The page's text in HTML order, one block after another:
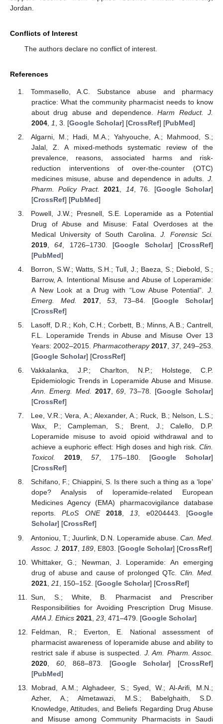
Jordan.
Conflicts of Interest
The authors declare no conflict of interest.
References
Tommasello, A.C. Substance abuse and pharmacy
practice: What the community pharmacist needs to know
about drug abuse and dependence.Harm Reduct. J.
2004, 1 , 3. [Google Scholar] [CrossRef] [PubMed]
Algarni, M.; Hadi, M.A.; Yahyouche, A.; Mahmood, S.;
Jalal, Z. A mixed-methods systematic review of the
prevalence, reasons, associated harms and risk-
reduction interventions of over-the-counter (OTC)
medicines misuse, abuse and dependence in adults. J.
Pharm. Policy Pract.
2021 14, 76. [Google Scholar]
[CrossRef] [PubMed]
Powell, J.W.; Presnell, S.E. Loperamide as a Potential
Drug of Abuse and Misuse: Fatal Overdoses at the
Medical University of South Carolina.J. Forensic Sci.
2019,64 , 1726–1730. [Google Scholar] [CrossRef]
[PubMed]
Borron, S.W.; Watts, S.H.; Tull, J.; Baeza, S.; Diebold, S.;
Barrow, A. Intentional Misuse and Abuse of Loperamide:
A New Look at a Drug with “Low Abuse Potential”. J.
Emerg. Med.
2017,53 , 73–84. [Google Scholar]
[CrossRef]
Lasoff, D.R.; Koh, C.H.; Corbett, B.; Minns, A.B.; Cantrell,
F.L. Loperamide Trends in Abuse and Misuse Over 13
Years: 2002–2015. Pharmacotherapy 2017, 37, 249–253.
[Google Scholar] [CrossRef]
Vakkalanka, J.P.; Charlton, N.P.; Holstege, C.P.
Epidemiologic Trends in Loperamide Abuse and Misuse.
Ann. Emerg. Med.
2017,69 , 73–78. [Google Scholar]
[CrossRef]
Lee, V.R.; Vera, A.; Alexander, A.; Ruck, B.; Nelson, L.S.;
Wax, P.; Campleman, S.; Brent, J.; Calello, D.P.
Loperamide misuse to avoid opioid withdrawal and to
achieve a euphoric effect: High doses and high risk. Clin.
Toxicol.
2019,57, 175–180. [Google Scholar]
[CrossRef]
Schifano, F.; Chiappini, S. Is there such a thing as a ‘lope’
dope? Analysis of loperamide-related European
Medicines Agency (EMA) pharmacovigilance database
reports.PLoS ONE 2018,13, e0204443. [Google
Scholar] [CrossRef]
Antoniou, T.; Juurlink, D.N. Loperamide abuse. Can. Med.
Assoc. J. 2017, 189, E803. [Google Scholar] [CrossRef]
Whittaker, G.; Newman, J. Loperamide: An emerging
drug of abuse and cause of prolonged QTc. Clin. Med.
2021, 21 , 150–152. [Google Scholar] [CrossRef]
Sun, S.; White, B. Pharmacist and Prescriber
Responsibilities for Avoiding Prescription Drug Misuse.
AMA J. Ethics 2021, 23, 471–479. [Google Scholar]
Feldman, R.; Everton, E. National assessment of
pharmacist awareness of loperamide abuse and ability to
restrict sale if abuse is suspected. J. Am. Pharm. Assoc.
2020, 60, 868–873. [Google Scholar] [CrossRef]
[PubMed]
Mobrad, A.M.; Alghadeer, S.; Syed, W.; Al-Arifi, M.N.;
Azher, A.; Almetawazi, M.S.; Babelghaith, S.D.
Knowledge, Attitudes, and Beliefs Regarding Drug Abuse
and Misuse among Community Pharmacists in Saudi